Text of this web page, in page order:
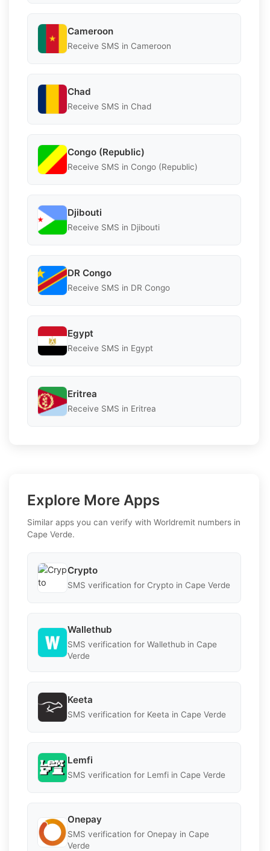
Cameroon
Receive SMS in Cameroon
Chad
Receive SMS in Chad
Congo (Republic)
Receive SMS in Congo (Republic)
Djibouti
Receive SMS in Djibouti
DR Congo
Receive SMS in DR Congo
Egypt
Receive SMS in Egypt
Eritrea
Receive SMS in Eritrea
Explore More Apps
Similar apps you can verify with Worldremit numbers in
Cape Verde.
Crypto
SMS verification for Crypto in Cape Verde
Wallethub
SMS verification for Wallethub in Cape
Verde
Keeta
SMS verification for Keeta in Cape Verde
Lemfi
SMS verification for Lemfi in Cape Verde
Onepay
SMS verification for Onepay in Cape
Verde